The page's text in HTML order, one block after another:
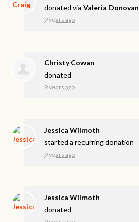
donated viaValeria Donovan
9 years ago
Christy Cowan
donated
9 years ago
Jessica Wilmoth
started a recurring donation
9 years ago
Jessica Wilmoth
donated